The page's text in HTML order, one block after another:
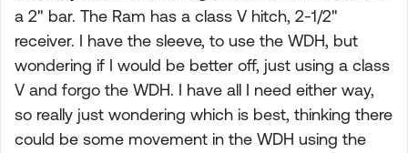
a 2" bar. The Ram has a class V hitch, 2-1/2"
receiver. I have the sleeve, to use the WDH, but
wondering if I would be better off, just using a class
V and forgo the WDH. I have all I need either way,
so really just wondering which is best, thinking there
could be some movement in the WDH using the